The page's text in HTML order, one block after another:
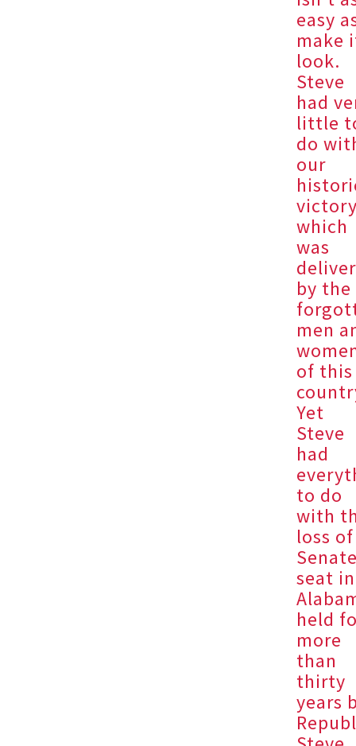
easy
make
look.
Steve
had
little
do
our
which
was
by the
men
of this
Yet
Steve
had
to do
with
loss
seat in
held
more
than
thirty
years